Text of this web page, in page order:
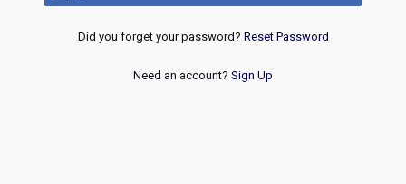
Did you forget your password? Reset Password
Need an account? Sign Up